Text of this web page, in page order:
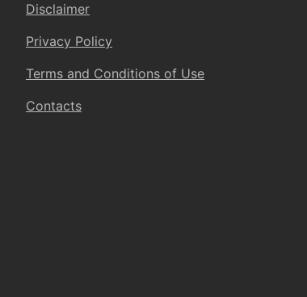
Disclaimer
Privacy Policy
Terms and Conditions of Use
Contacts